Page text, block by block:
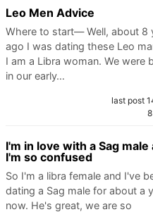
Leo Men Advice
Where to start— Well, about 8
ago I was dating these Leo
I am a Libra woman. We were
in our early…
last post
I'm in love with a Sag male
I'm so confused
So I'm a libra female and I've
dating a Sag male for about a
now. He's great, we are so